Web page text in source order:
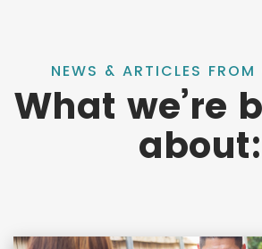
NEWS & ARTICLES FROM
What we’re
about: